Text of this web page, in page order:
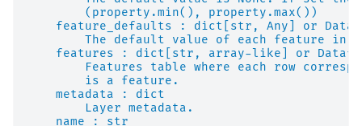
        (property.min(), property.max())
feature_defaults : dict[str, Any] or
The default value of each feature in
features : dict[str, array-like] or
Features table where each row
        is a feature.
    metadata : dict
        Layer metadata.
    name : str